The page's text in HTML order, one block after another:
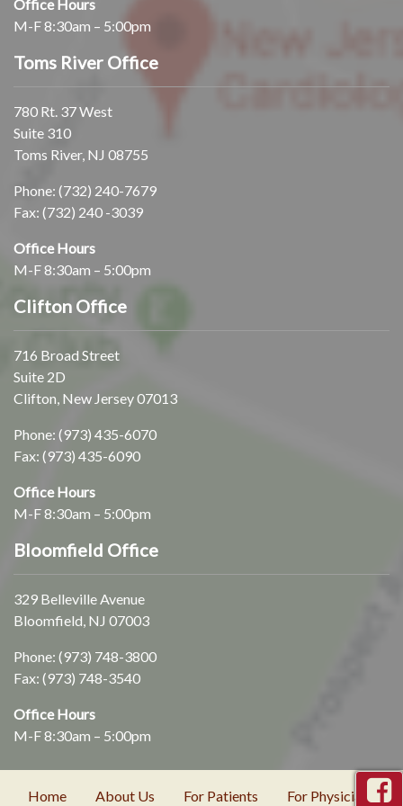
Office Hours
M-F 8:30am – 5:00pm
Toms River Office
780 Rt. 37 West
Suite 310
Toms River, NJ 08755
Phone: (732) 240-7679
Fax: (732) 240 -3039
Office Hours
M-F 8:30am – 5:00pm
Clifton Office
716 Broad Street
Suite 2D
Clifton, New Jersey 07013
Phone: (973) 435-6070
Fax: (973) 435-6090
Office Hours
M-F 8:30am – 5:00pm
Bloomfield Office
329 Belleville Avenue
Bloomfield, NJ 07003
Phone: (973) 748-3800
Fax: (973) 748-3540
Office Hours
M-F 8:30am – 5:00pm
Home About Us For Patients For Physicians